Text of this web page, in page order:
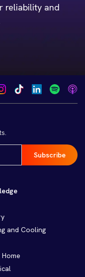
reliability and
and Cooling